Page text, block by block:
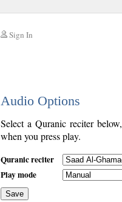
Sign In
Audio Options
Select a Quranic reciter
when you press play.
Quranic reciter
Play mode
Save